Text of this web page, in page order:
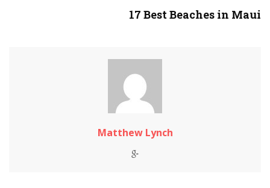
17 Best Beaches in Maui
Matthew Lynch